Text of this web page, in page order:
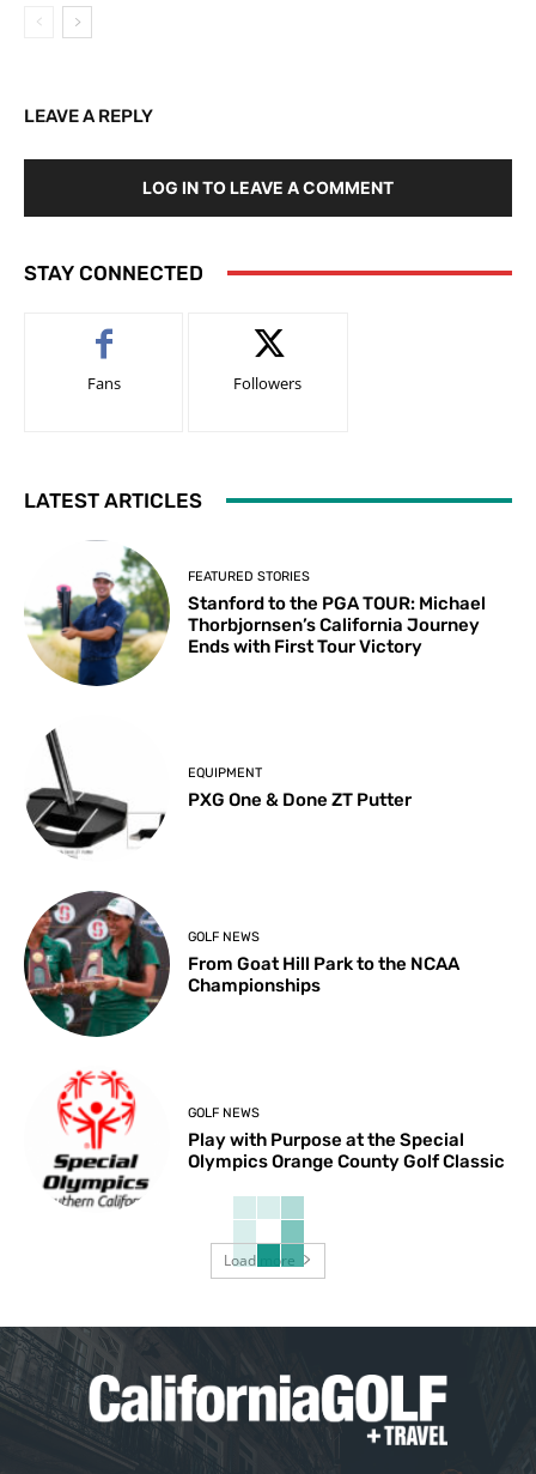
LEAVE A REPLY
LOG IN TO LEAVE A COMMENT
STAY CONNECTED
Fans Followers
LATEST ARTICLES
FEATURED STORIES
Stanford to the PGA TOUR: Michael
Thorbjornsen’s California Journey
Ends with First Tour Victory
EQUIPMENT
PXG One & Done ZT Putter
GOLF NEWS
From Goat Hill Park to the NCAA
Championships
GOLF NEWS
Play with Purpose at the Special
Olympics Orange County Golf Classic
Load more